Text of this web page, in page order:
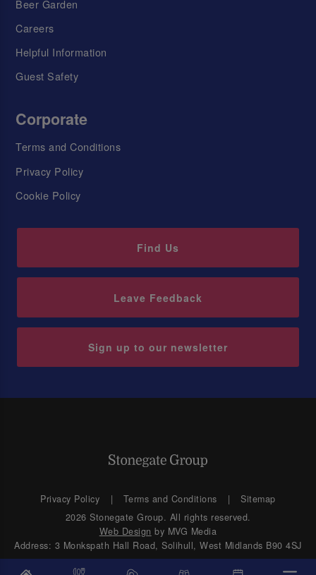
Beer Garden
Careers
Helpful Information
Guest Safety
Corporate
Terms and Conditions
Privacy Policy
Cookie Policy
Find Us
Leave Feedback
Sign up to our newsletter
Privacy Policy Terms and Conditions
Sitemap
2026 Stonegate Group. All rights reserved.
Web Design by MVG Media
Address: 3 Monkspath Hall Road, Solihull, West Midlands B90 4SJ